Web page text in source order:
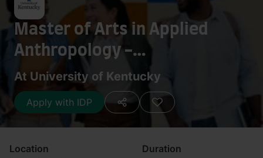
Master of Arts in Applied
Anthropology -
Anthropological Archaeology
At University of Kentucky
Apply with IDP
Location Duration